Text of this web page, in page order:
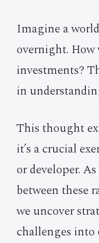
Imagine a
overnight. How
investments?
in
This thought
it’s a crucial
or developer.
between these
we uncover
challenges into